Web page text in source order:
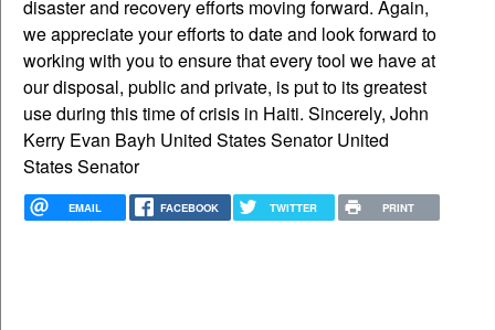
disaster and recovery efforts moving forward. Again,
we appreciate your efforts to date and look forward to
working with you to ensure that every tool we have at
our disposal, public and private, is put to its greatest
use during this time of crisis in Haiti. Sincerely, John
Kerry Evan Bayh United States Senator United
States Senator
EMAIL FACEBOOK TWITTER PRINT